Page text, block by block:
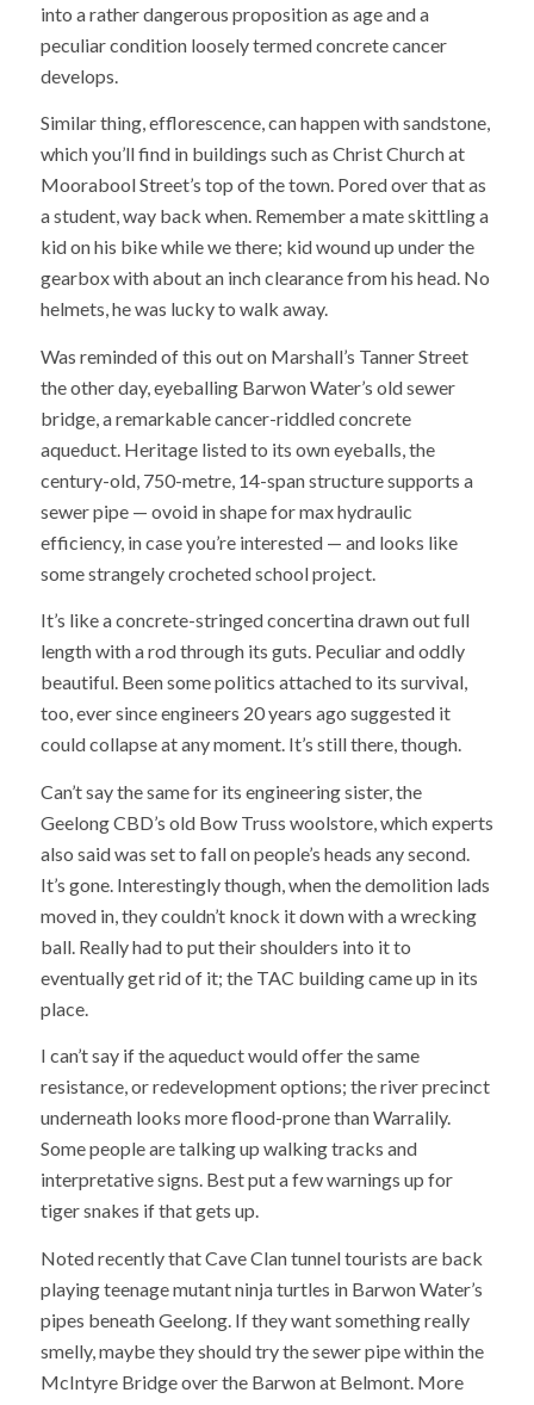
into a rather dangerous proposition as age and a
peculiar condition loosely termed concrete cancer
develops.
Similar thing, efflorescence, can happen with sandstone,
which you’ll find in buildings such as Christ Church at
Moorabool Street’s top of the town. Pored over that as
a student, way back when. Remember a mate skittling a
kid on his bike while we there; kid wound up under the
gearbox with about an inch clearance from his head. No
helmets, he was lucky to walk away.
Was reminded of this out on Marshall’s Tanner Street
the other day, eyeballing Barwon Water’s old sewer
bridge, a remarkable cancer-riddled concrete
aqueduct. Heritage listed to its own eyeballs, the
century-old, 750-metre, 14-span structure supports a
sewer pipe — ovoid in shape for max hydraulic
efficiency, in case you’re interested — and looks like
some strangely crocheted school project.
It’s like a concrete-stringed concertina drawn out full
length with a rod through its guts. Peculiar and oddly
beautiful. Been some politics attached to its survival,
too, ever since engineers 20 years ago suggested it
could collapse at any moment. It’s still there, though.
Can’t say the same for its engineering sister, the
Geelong CBD’s old Bow Truss woolstore, which experts
also said was set to fall on people’s heads any second.
It’s gone. Interestingly though, when the demolition lads
moved in, they couldn’t knock it down with a wrecking
ball. Really had to put their shoulders into it to
eventually get rid of it; the TAC building came up in its
place.
I can’t say if the aqueduct would offer the same
resistance, or redevelopment options; the river precinct
underneath looks more flood-prone than Warralily.
Some people are talking up walking tracks and
interpretative signs. Best put a few warnings up for
tiger snakes if that gets up.
Noted recently that Cave Clan tunnel tourists are back
playing teenage mutant ninja turtles in Barwon Water’s
pipes beneath Geelong. If they want something really
smelly, maybe they should try the sewer pipe within the
McIntyre Bridge over the Barwon at Belmont. More